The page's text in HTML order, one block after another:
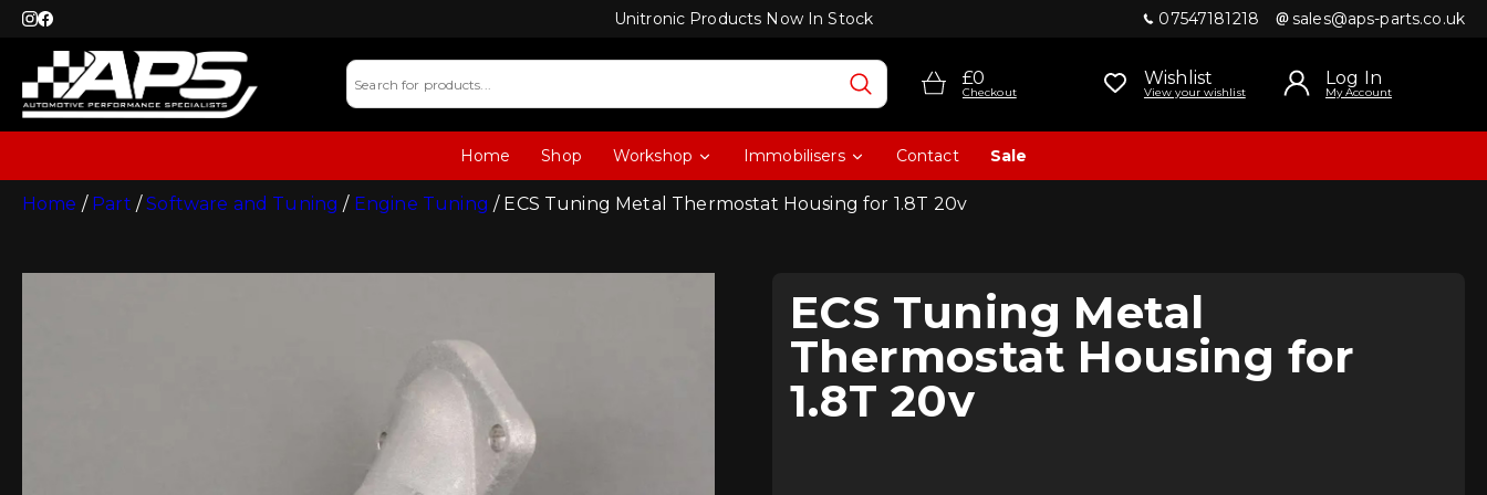
Unitronic Products Now In Stock 07547181218 sales@aps-parts.co.uk
£0
Checkout
Wishlist
View your wishlist
Log In
My Account
Home Shop Workshop Immobilisers Contact Sale
Home / Part /Software and Tuning / Engine Tuning / ECS Tuning Metal Thermostat Housing for 1.8T 20v
ECS Tuning Metal
Thermostat Housing for
1.8T 20v